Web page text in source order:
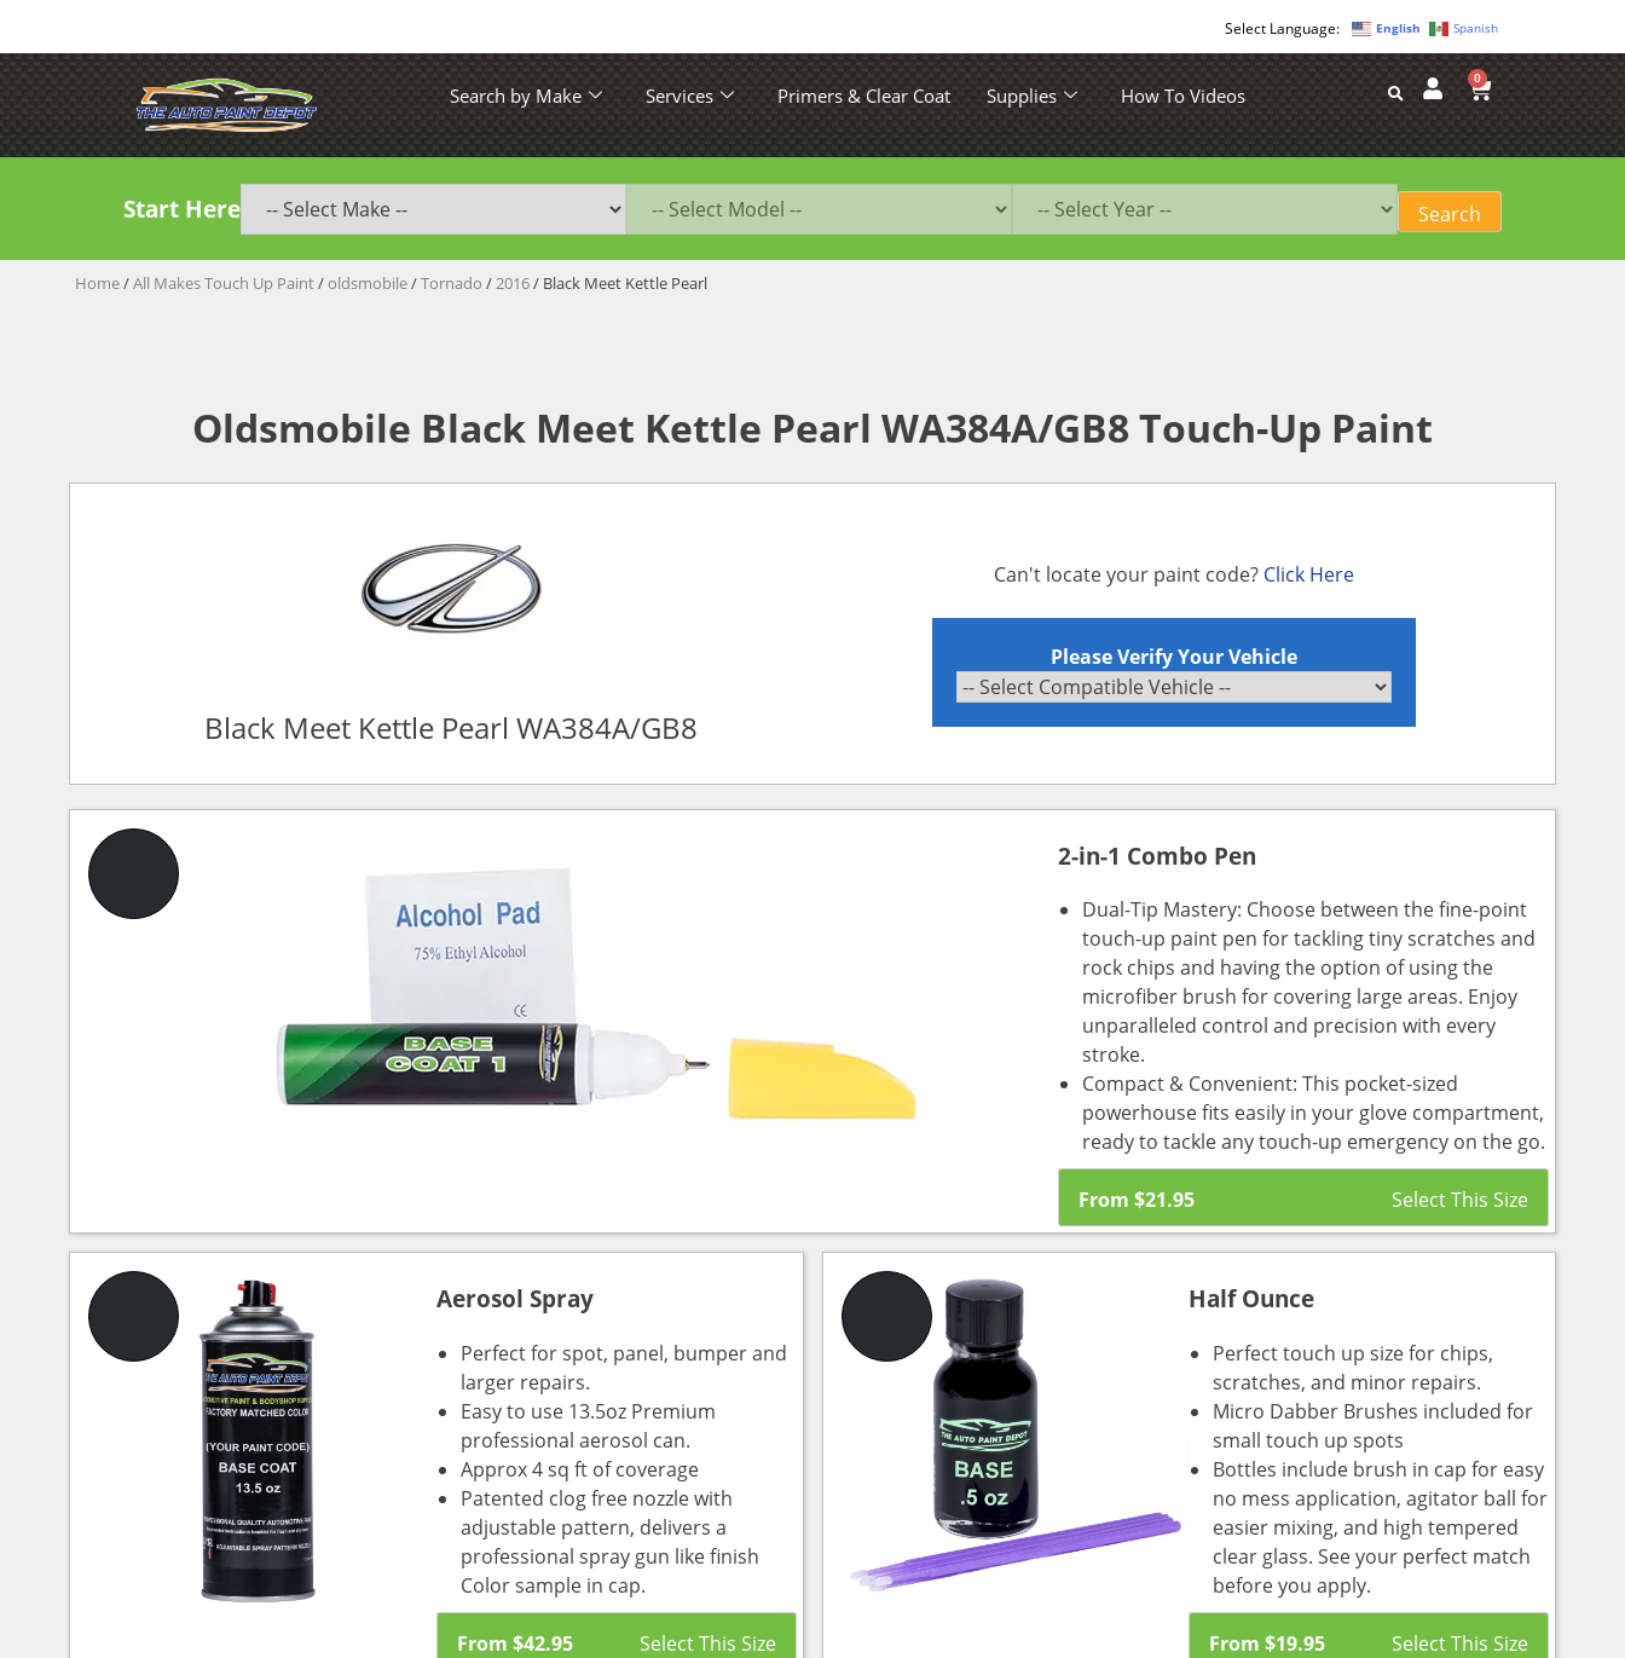
English Spanish
Search by Make Services Primers & Clear Coat Supplies How To Videos
0
Start Here
Home/All Makes Touch Up Paint/oldsmobile/Tornado /2016/ Black Meet Kettle Pearl
Oldsmobile Black Meet Kettle Pearl WA384A/GB8 Touch-Up Paint
Black Meet Kettle Pearl WA384A/GB8
Can't locate your paint code? Click Here
Please Verify Your Vehicle
2-in-1 Combo Pen
Dual-Tip Mastery: Choose between the fine-point
touch-up paint pen for tackling tiny scratches and
rock chips and having the option of using the
microfiber brush for covering large areas. Enjoy
unparalleled control and precision with every
stroke.
Compact & Convenient: This pocket-sized
powerhouse fits easily in your glove compartment,
ready to tackle any touch-up emergency on the go.
From $21.95
Aerosol Spray
Perfect for spot, panel, bumper and
larger repairs.
Easy to use 13.5oz Premium
professional aerosol can.
Approx 4 sq ft of coverage
Patented clog free nozzle with
adjustable pattern, delivers a
professional spray gun like finish
Color sample in cap.
From $42.95
Half Ounce
Perfect touch up size for chips,
scratches, and minor repairs.
Micro Dabber Brushes included for
small touch up spots
Bottles include brush in cap for easy
no mess application, agitator ball for
easier mixing, and high tempered
clear glass. See your perfect match
before you apply.
From$19.95